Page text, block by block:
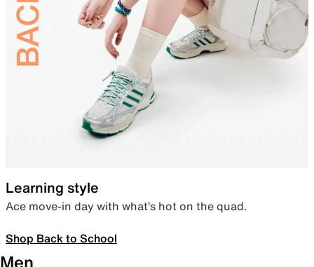
Learning style
Ace move-in day with what’s hot on the quad.
Shop Back to School